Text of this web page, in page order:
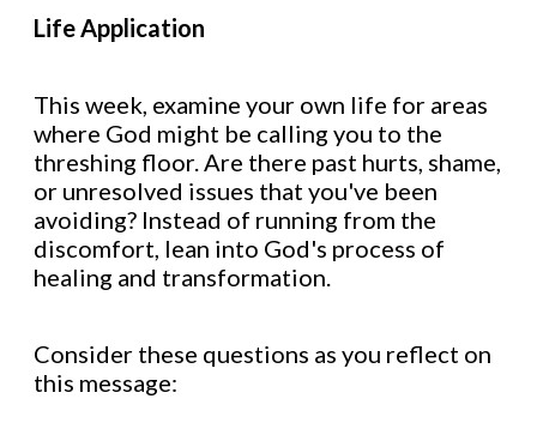
Life Application
This week, examine your own life for areas
where God might be calling you to the
threshing floor. Are there past hurts, shame,
or unresolved issues that you've been
avoiding? Instead of running from the
discomfort, lean into God's process of
healing and transformation.
Consider these questions as you reflect on
this message: